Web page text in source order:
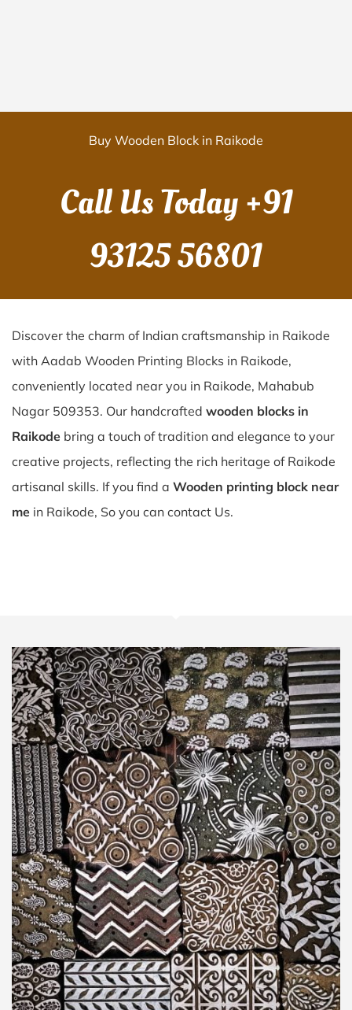
Buy Wooden Block in Raikode
Call Us Today+91
93125 56801
Discover the charm of Indian craftsmanship in Raikode
with Aadab Wooden Printing Blocks in Raikode,
conveniently located near you in Raikode, Mahabub
Nagar 509353. Our handcrafted wooden blocks in
Raikode bring a touch of tradition and elegance to your
creative projects, reflecting the rich heritage of Raikode
artisanal skills. If you find a Wooden printing block near
me in Raikode, So you can contact Us.